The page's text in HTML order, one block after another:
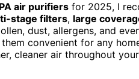
air purifiers for 2025, I
stage filters, large
dust, allergens, and
convenient for any
cleaner air throughout